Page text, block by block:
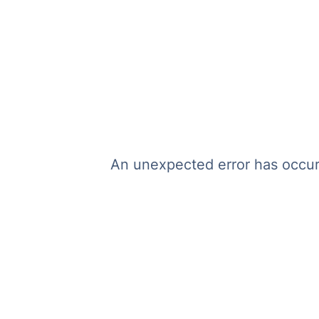
An unexpected error has